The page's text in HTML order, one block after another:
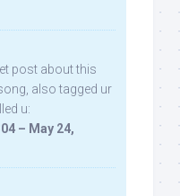
post about this
also tagged ur
u:
– May 24,